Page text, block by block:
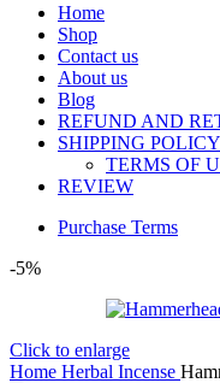
Home
Shop
Contact us
About us
Blog
REFUND AND
SHIPPING POLICY
TERMS OF
REVIEW
Purchase Terms
-5%
Click to enlarge
Home Herbal Incense